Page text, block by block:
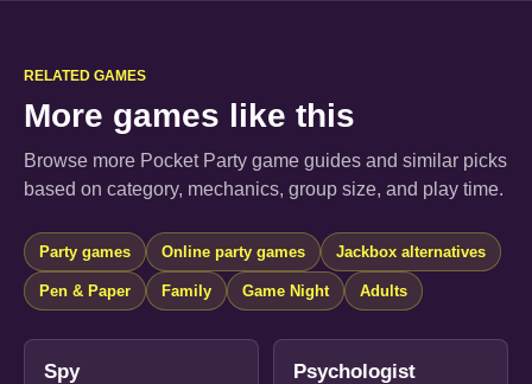
RELATED GAMES
More games like this
Browse more Pocket Party game guides and similar picks
based on category, mechanics, group size, and play time.
Party games Online party games Jackbox alternatives
Pen & Paper Family Game Night Adults
Spy Psychologist